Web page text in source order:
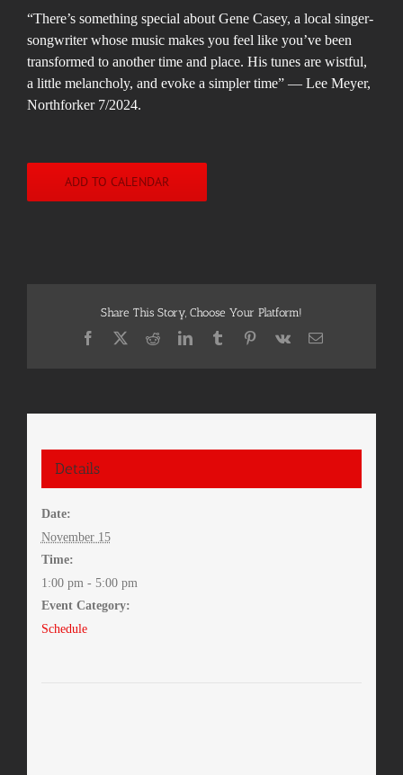
“There’s something special about Gene Casey, a local singer-
songwriter whose music makes you feel like you’ve been
transformed to another time and place. His tunes are wistful,
a little melancholy, and evoke a simpler time” — Lee Meyer,
Northforker 7/2024.
ADD TO CALENDAR
Share This Story, Choose Your Platform!
Facebook
X RedditLinkedInTumblrPinterest
Vk Email
Details
Date:
November 15
Time:
1:00 pm - 5:00 pm
Event Category:
Schedule